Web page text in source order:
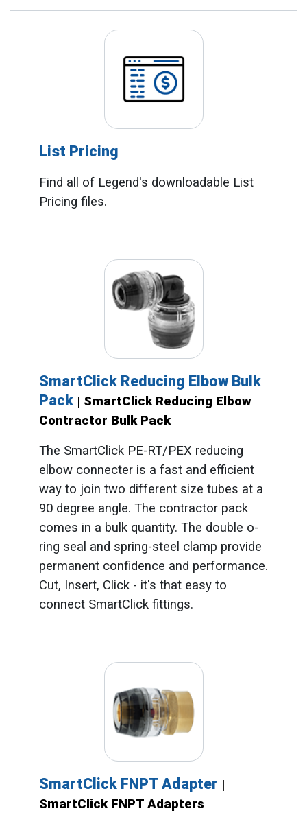
List Pricing
Find all of Legend's downloadable List
Pricing files.
SmartClick Reducing Elbow Bulk
Pack | SmartClick Reducing Elbow
Contractor Bulk Pack
The SmartClick PE-RT/PEX reducing
elbow connecter is a fast and efficient
way to join two different size tubes at a
90 degree angle. The contractor pack
comes in a bulk quantity. The double o-
ring seal and spring-steel clamp provide
permanent confidence and performance.
Cut, Insert, Click - it's that easy to
connect SmartClick fittings.
SmartClick FNPT Adapter |
SmartClick FNPT Adapters